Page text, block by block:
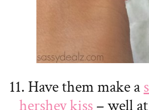
11. Have them make a
hershey kiss– well